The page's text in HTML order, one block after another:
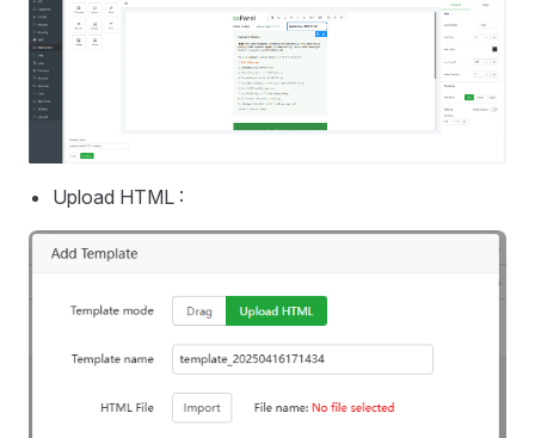
Upload HTML :